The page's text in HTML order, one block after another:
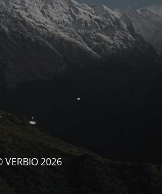
VERBIO 2026